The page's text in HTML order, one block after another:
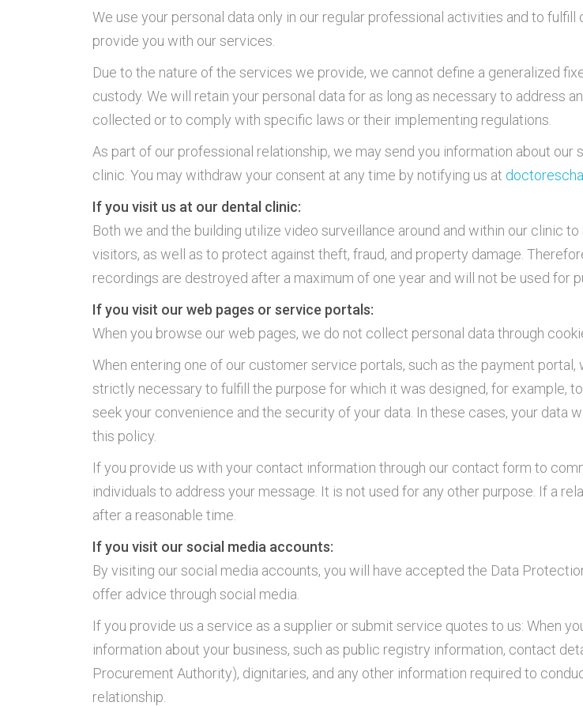
We use your personal data only in our regular professional activities and to
provide you with our services.
Due to the nature of the services we provide, we cannot define a generalized
custody. We will retain your personal data for as long as necessary to address
collected or to comply with specific laws or their implementing regulations.
As part of our professional relationship, we may send you information about
clinic. You may withdraw your consent at any time by notifying us at
If you visit us at our dental clinic:
Both we and the building utilize video surveillance around and within our clinic
visitors, as well as to protect against theft, fraud, and property damage.
recordings are destroyed after a maximum of one year and will not be used for
If you visit our web pages or service portals:
When you browse our web pages, we do not collect personal data through
When entering one of our customer service portals, such as the payment
strictly necessary to fulfill the purpose for which it was designed, for example,
seek your convenience and the security of your data. In these cases, your
this policy.
If you provide us with your contact information through our contact form to
individuals to address your message. It is not used for any other purpose. If a
after a reasonable time.
If you visit our social media accounts:
By visiting our social media accounts, you will have accepted the Data
offer advice through social media.
If you provide us a service as a supplier or submit service quotes to us: When
information about your business, such as public registry information, contact
Procurement Authority), dignitaries, and any other information required to
relationship.